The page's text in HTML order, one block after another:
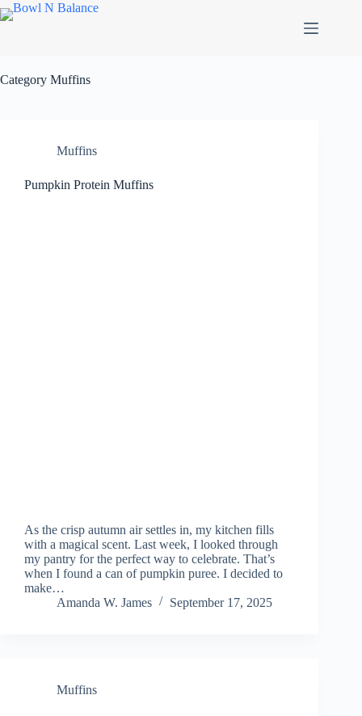
Skip
to
Category Muffins
Muffins
Pumpkin Protein Muffins
As the crisp autumn air settles in, my kitchen fills
with a magical scent. Last week, I looked through
my pantry for the perfect way to celebrate. That’s
when I found a can of pumpkin puree. I decided to
make…
Amanda W. James
September 17, 2025
Muffins